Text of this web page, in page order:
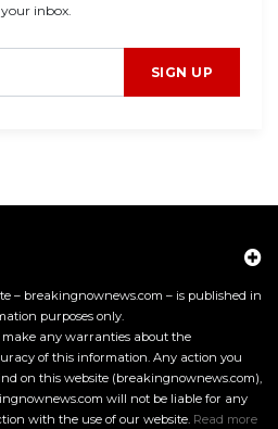
inbox.
SIGN UP
– breakingnownews.com – is published in
purposes only.
any warranties about the
of this information. Any action you
on this website (breakingnownews.com),
will not be liable for any
with the use of our website. Read more